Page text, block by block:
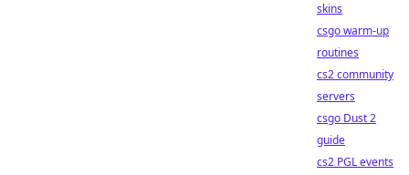
skins
csgo warm-up
routines
cs2 community
servers
csgo Dust 2
guide
cs2 PGL events